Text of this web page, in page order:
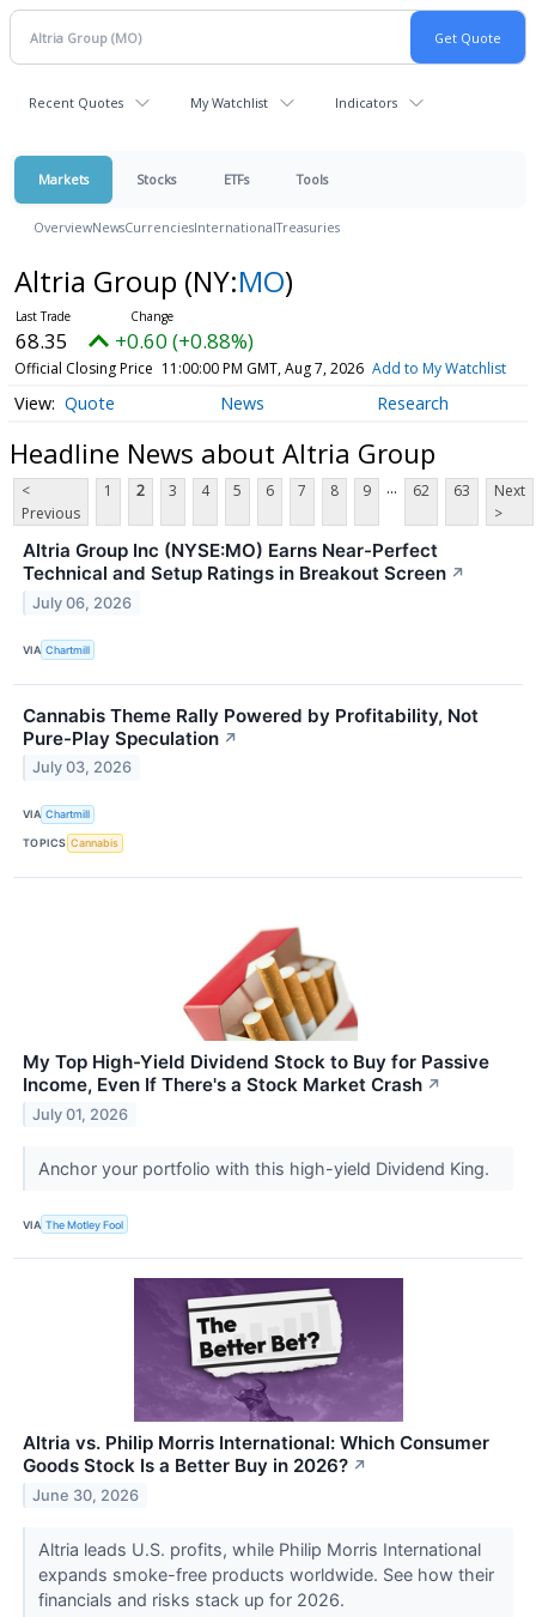
Recent Quotes My Watchlist Indicators
Markets Stocks ETFs Tools
OverviewNewsCurrenciesInternationalTreasuries
Altria Group (NY:MO)
68.35 +0.60 (+0.88%)
Official Closing Price 11:00:00 PM GMT, Aug 7, 2026 Add to My Watchlist
Quote News Research
Headline News about Altria Group
<
Previous
1 2 3 4 5 6 7 8 9 ... 62 63
Next
>
Altria Group Inc (NYSE:MO) Earns Near-Perfect
Technical and Setup Ratings in Breakout Screen ↗
July 06, 2026
VIA Chartmill
Cannabis Theme Rally Powered by Profitability, Not
Pure-Play Speculation ↗
July 03, 2026
VIA Chartmill
TOPICS Cannabis
My Top High-Yield Dividend Stock to Buy for Passive
Income, Even If There's a Stock Market Crash ↗
July 01, 2026
Anchor your portfolio with this high-yield Dividend King.
VIA The Motley Fool
Altria vs. Philip Morris International: Which Consumer
Goods Stock Is a Better Buy in 2026? ↗
June 30, 2026
Altria leads U.S. profits, while Philip Morris International
expands smoke-free products worldwide. See how their
financials and risks stack up for 2026.